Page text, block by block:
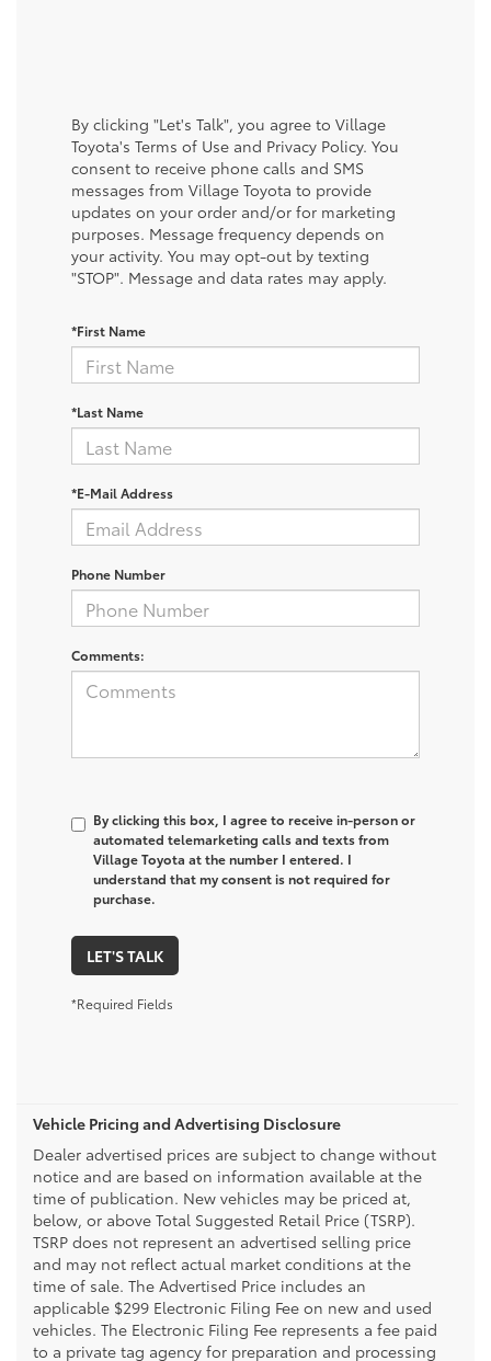
By clicking "Let's Talk", you agree to Village
Toyota's Terms of Use and Privacy Policy. You
consent to receive phone calls and SMS
messages from Village Toyota to provide
updates on your order and/or for marketing
purposes. Message frequency depends on
your activity. You may opt-out by texting
"STOP". Message and data rates may apply.
*First Name
*Last Name
*E-Mail Address
Phone Number
Comments:
By clicking this box, I agree to receive in-person or
automated telemarketing calls and texts from
Village Toyota at the number I entered. I
understand that my consent is not required for
purchase.
LET'S TALK
*Required Fields
Vehicle Pricing and Advertising Disclosure
Dealer advertised prices are subject to change without
notice and are based on information available at the
time of publication. New vehicles may be priced at,
below, or above Total Suggested Retail Price (TSRP).
TSRP does not represent an advertised selling price
and may not reflect actual market conditions at the
time of sale. The Advertised Price includes an
applicable $299 Electronic Filing Fee on new and used
vehicles. The Electronic Filing Fee represents a fee paid
to a private tag agency for preparation and processing